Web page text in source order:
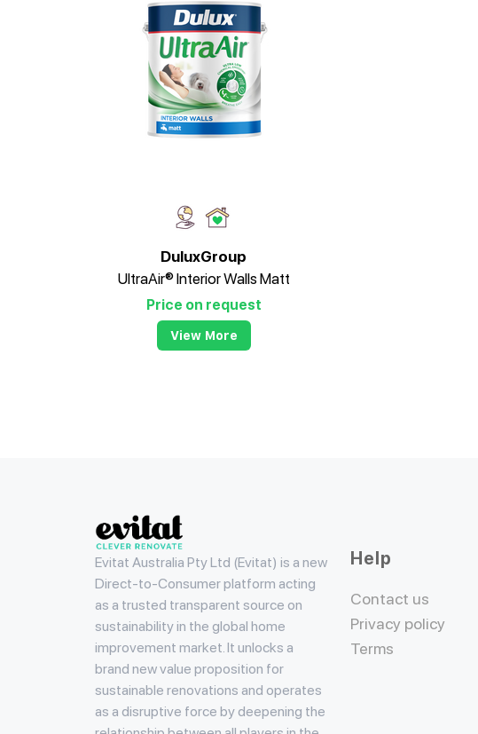
DuluxGroup
UltraAir® Interior Walls Matt
Price on request
View More
Evitat
Evitat Australia Pty Ltd (Evitat) is a new
Direct-to-Consumer platform acting
as a trusted transparent source on
sustainability in the global home
improvement market. It unlocks a
brand new value proposition for
sustainable renovations and operates
as a disruptive force by deepening the
Help
Contact us
Privacy policy
Terms